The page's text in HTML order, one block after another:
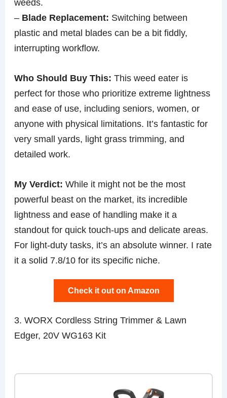
– Blade Replacement: Switching between
plastic and metal blades can be a bit fiddly,
interrupting workflow.
Who Should Buy This: This weed eater is
perfect for those who prioritize extreme lightness
and ease of use, including seniors, women, or
anyone with physical limitations. It’s fantastic for
very small yards, light grass trimming, and
detailed work.
My Verdict: While it might not be the most
powerful beast on the market, its incredible
lightness and ease of handling make it a
standout for quick touch-ups and delicate areas.
For light-duty tasks, it’s an absolute winner. I rate
it a solid 7.8/10 for its specific niche.
Check it out on Amazon
3. WORX Cordless String Trimmer & Lawn
Edger, 20V WG163 Kit